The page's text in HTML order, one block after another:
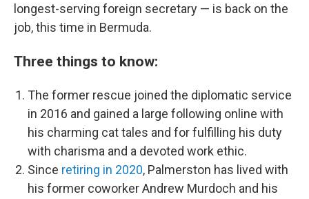
longest-serving foreign secretary — is back on the
job, this time in Bermuda.
Three things to know:
The former rescue joined the diplomatic service
in 2016 and gained a large following online with
his charming cat tales and for fulfilling his duty
with charisma and a devoted work ethic.
Since retiring in 2020, Palmerston has lived with
his former coworker Andrew Murdoch and his